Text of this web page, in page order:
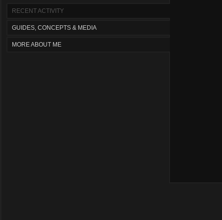
RECENT ACTIVITY
GUIDES, CONCEPTS & MEDIA
MORE ABOUT ME